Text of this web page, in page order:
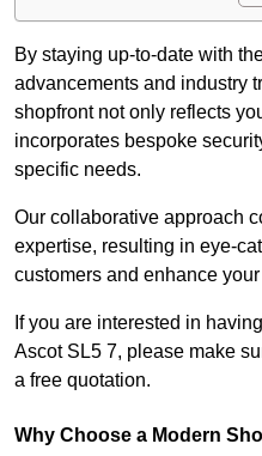
By staying up-to-date with
advancements and industry
shopfront not only reflects
incorporates bespoke
specific needs.
Our collaborative approach
expertise, resulting in eye-
customers and enhance
If you are interested in
Ascot SL5 7, please make
a free quotation.
Why Choose a Modern